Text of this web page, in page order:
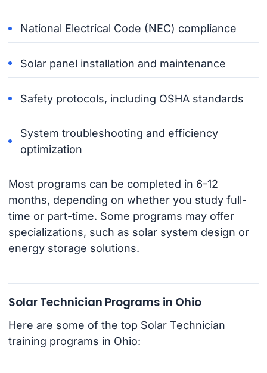
National Electrical Code (NEC) compliance
Solar panel installation and maintenance
Safety protocols, including OSHA standards
System troubleshooting and efficiency
optimization
Most programs can be completed in 6-12
months, depending on whether you study full-
time or part-time. Some programs may offer
specializations, such as solar system design or
energy storage solutions.
Solar Technician Programs in Ohio
Here are some of the top Solar Technician
training programs in Ohio: